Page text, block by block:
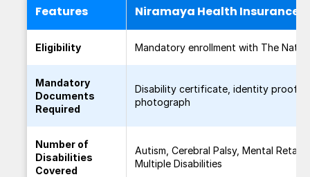
Features Niramaya Health Insurance
Eligibility Mandatory enrollment with The
Mandatory
Documents
Required
Disability certificate, identity proof,
photograph
Number of
Disabilities
Covered
Autism, Cerebral Palsy, Mental
Multiple Disabilities